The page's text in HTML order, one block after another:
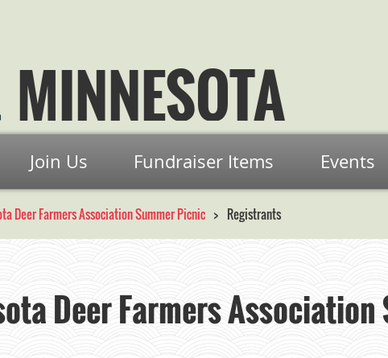
MINNESOTA
Join Us Fundraiser Items Events
Deer Farmers Association Summer Picnic Registrants
Deer Farmers